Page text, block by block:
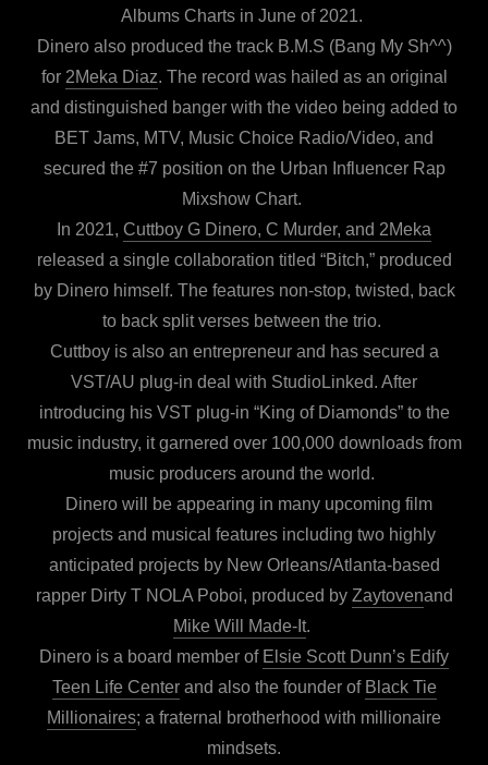
Albums Charts in June of 2021.
Dinero also produced the track B.M.S (Bang My Sh^^)
for 2Meka Diaz. The record was hailed as an original
and distinguished banger with the video being added to
BET Jams, MTV, Music Choice Radio/Video, and
secured the #7 position on the Urban Influencer Rap
Mixshow Chart.
In 2021, Cuttboy G Dinero, C Murder, and 2Meka
released a single collaboration titled “Bitch,” produced
by Dinero himself. The features non-stop, twisted, back
to back split verses between the trio.
Cuttboy is also an entrepreneur and has secured a
VST/AU plug-in deal with StudioLinked. After
introducing his VST plug-in “King of Diamonds” to the
music industry, it garnered over 100,000 downloads from
music producers around the world.
Dinero will be appearing in many upcoming film
projects and musical features including two highly
anticipated projects by New Orleans/Atlanta-based
rapper Dirty T NOLA Poboi, produced by Zaytovenand
Mike Will Made-It.
Dinero is a board member of Elsie Scott Dunn’s Edify
Teen Life Centerand also the founder of Black Tie
Millionaires; a fraternal brotherhood with millionaire
mindsets.